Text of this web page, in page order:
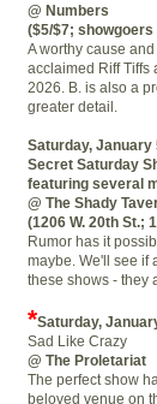
@ Numbers
($5/$7;
A worthy cause
acclaimed Riff Tiffs
2026. B. is also a
greater detail.
Saturday, January
Secret Saturday
featuring several
@ The Shady
(1206 W. 20th St.;
Rumor has it
maybe. We'll see if
these shows - they
*Saturday,
Sad Like Crazy
@ The Proletariat
The perfect show
beloved venue on